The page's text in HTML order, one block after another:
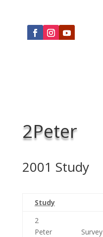
2Peter
2001 Study
Study
2
Peter
Survey